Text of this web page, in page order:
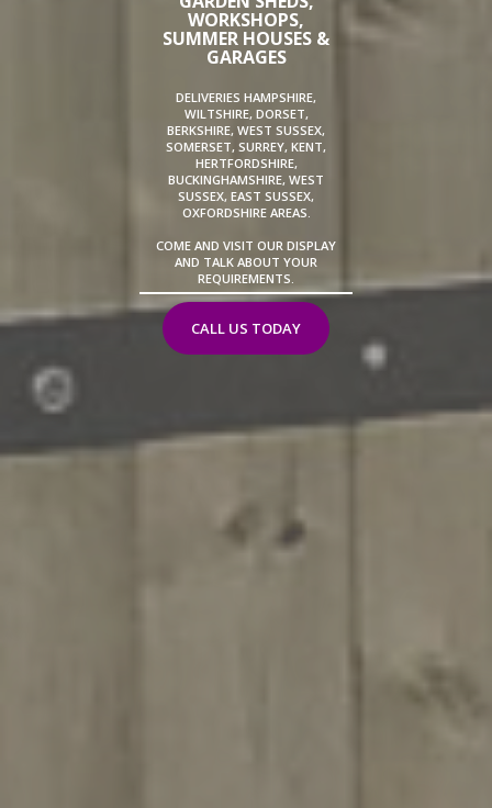
WORKSHOPS,
SUMMER HOUSES &
GARAGES
DELIVERIES HAMPSHIRE,
WILTSHIRE, DORSET,
BERKSHIRE, WEST SUSSEX,
SOMERSET, SURREY, KENT,
HERTFORDSHIRE,
BUCKINGHAMSHIRE, WEST
SUSSEX, EAST SUSSEX,
OXFORDSHIRE AREAS.
COME AND VISIT OUR DISPLAY
AND TALK ABOUT YOUR
REQUIREMENTS.
CALL US TODAY